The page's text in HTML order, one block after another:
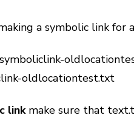
a symbolic link for
oldlocationtest.txt
linkmake sure that